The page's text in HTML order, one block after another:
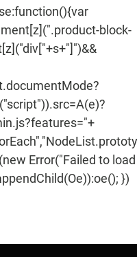
block-
Error("Failed to load
})